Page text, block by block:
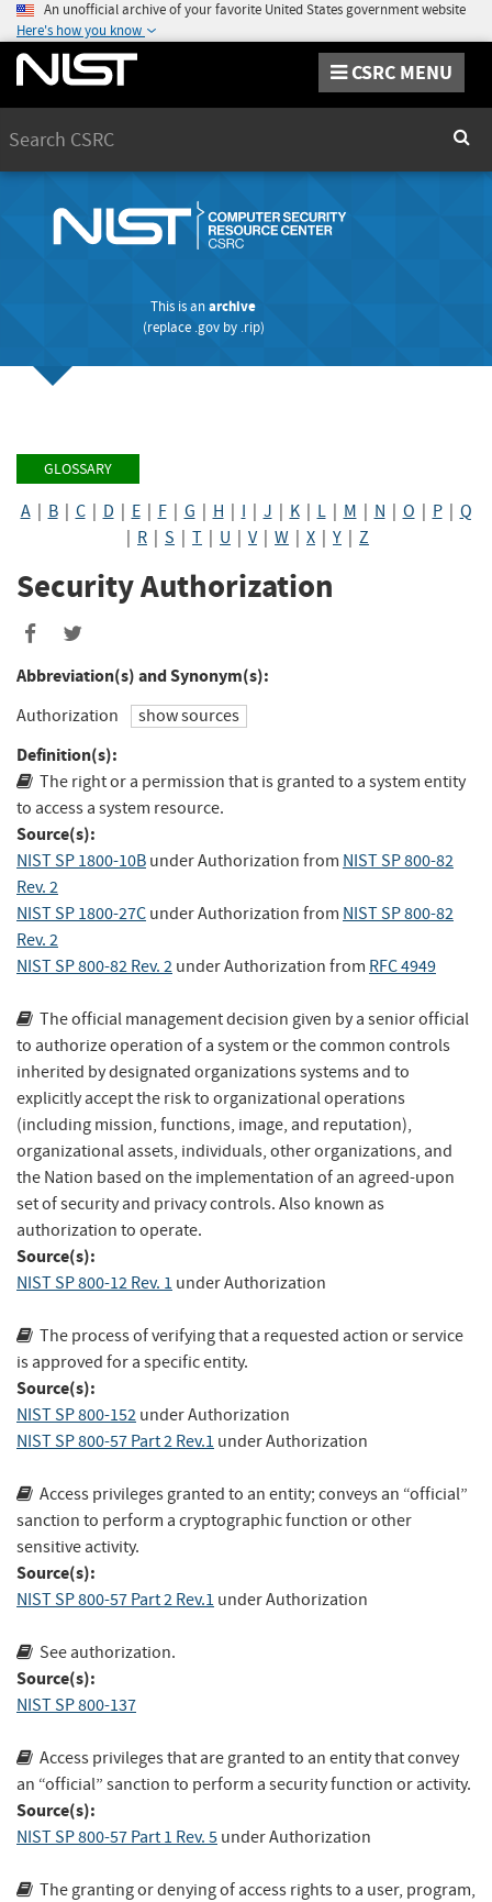
An unofficial archive of your favorite United States government website
Here's how you know
CSRC MENU
This is anarchive
(replace .govby .rip)
GLOSSARY
A| B| C| D E| F| G H I J K| L| M N O P| Q
R S T U V| W X Y Z
Security Authorization
Share
to
Abbreviation(s) and Synonym(s):
Authorization show sources
Definition(s):
The right or a permission that is granted to a system entity
to access a system resource.
Source(s):
NIST SP 1800-10B under Authorization from NIST SP 800-82
Rev. 2
NIST SP 1800-27C under Authorization from NIST SP 800-82
Rev. 2
NIST SP 800-82 Rev. 2 under Authorization from RFC 4949
The official management decision given by a senior official
to authorize operation of a system or the common controls
inherited by designated organizations systems and to
explicitly accept the risk to organizational operations
(including mission, functions, image, and reputation),
organizational assets, individuals, other organizations, and
the Nation based on the implementation of an agreed-upon
set of security and privacy controls. Also known as
authorization to operate.
Source(s):
NIST SP 800-12 Rev. 1 under Authorization
The process of verifying that a requested action or service
is approved for a specific entity.
Source(s):
NIST SP 800-152 under Authorization
NIST SP 800-57 Part 2 Rev.1 under Authorization
Access privileges granted to an entity; conveys an “official”
sanction to perform a cryptographic function or other
sensitive activity.
Source(s):
NIST SP 800-57 Part 2 Rev.1 under Authorization
See authorization.
Source(s):
NIST SP 800-137
Access privileges that are granted to an entity that convey
an “official” sanction to perform a security function or activity.
Source(s):
NIST SP 800-57 Part 1 Rev. 5 under Authorization
The granting or denying of access rights to a user, program,